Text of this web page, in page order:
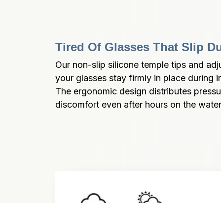
Tired Of Glasses That Slip
Our non-slip silicone temple tips and
your glasses stay firmly in place during
The ergonomic design distributes
discomfort even after hours on the